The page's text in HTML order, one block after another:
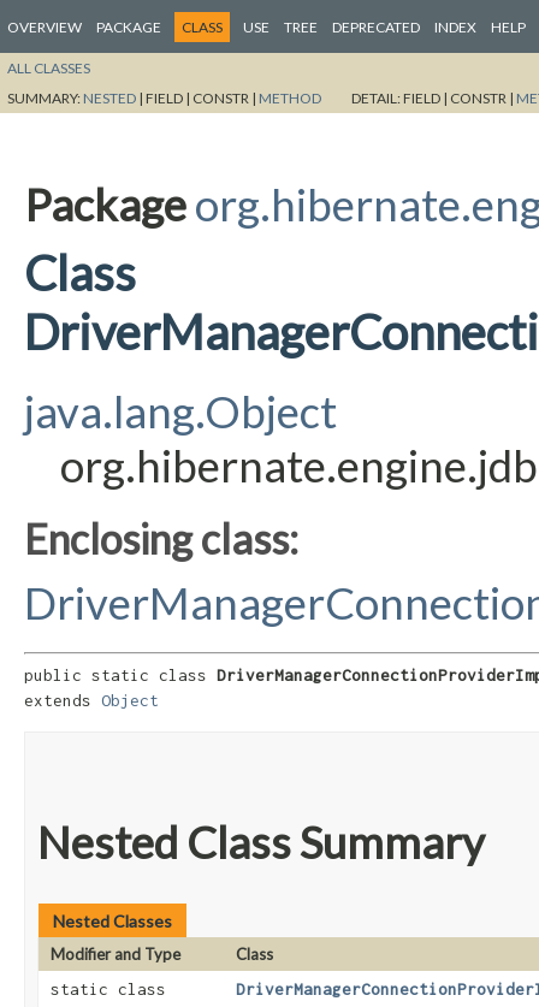
OVERVIEW PACKAGE CLASS USE TREE DEPRECATED INDEX HELP
ALL CLASSES
SUMMARY: NESTED | FIELD | CONSTR | METHOD DETAIL:FIELD | CONSTR |
Package
Class
java.lang.Object
Enclosing class:
public static class
extends Object
Nested Class Summary
Nested Classes
Modifier and Type
Class
static class